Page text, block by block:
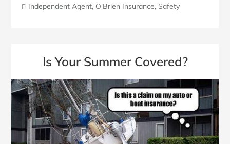
Independent Agent, O'Brien Insurance, Safety
Is Your Summer Covered?